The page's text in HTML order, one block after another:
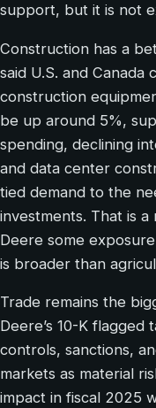
support, but it is not
Construction has a
said U.S. and
construction
be up around 5%,
spending, declining
and data center
tied demand to the
investments. That is
Deere some
is broader than
Trade remains the
Deere’s 10-K
controls, sanctions,
markets as material
impact in fiscal 2025